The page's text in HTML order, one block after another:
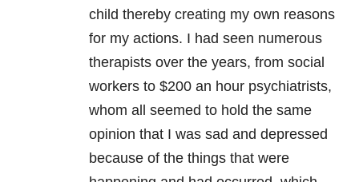
child thereby creating my own reasons
for my actions. I had seen numerous
therapists over the years, from social
workers to $200 an hour psychiatrists,
whom all seemed to hold the same
opinion that I was sad and depressed
because of the things that were